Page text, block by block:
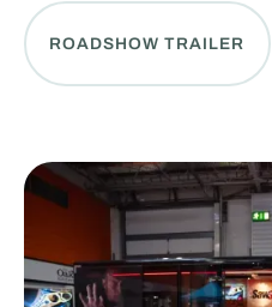
ROADSHOW TRAILER